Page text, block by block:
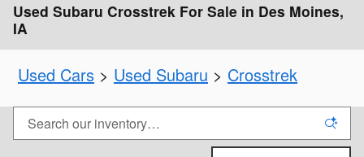
Used Subaru Crosstrek For Sale in Des Moines,
IA
Used Cars > Used Subaru > Crosstrek